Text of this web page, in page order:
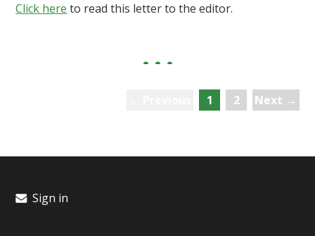
Click here to read this letter to the editor.
1 2 Next →
Sign in